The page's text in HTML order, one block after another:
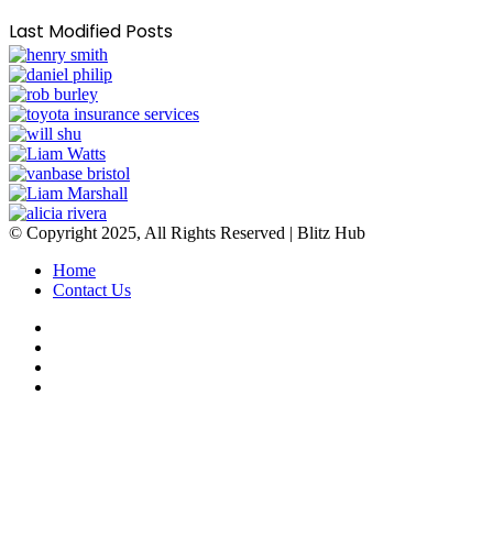
Last Modified Posts
© Copyright 2025, All Rights Reserved | Blitz Hub
Home
Contact Us